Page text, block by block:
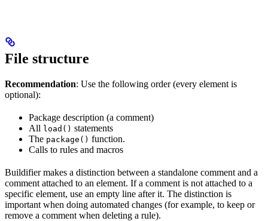
File structure
Recommendation: Use the following order (every element is
optional):
Package description (a comment)
All load() statements
The package() function.
Calls to rules and macros
Buildifier makes a distinction between a standalone comment and a
comment attached to an element. If a comment is not attached to a
specific element, use an empty line after it. The distinction is
important when doing automated changes (for example, to keep or
remove a comment when deleting a rule).